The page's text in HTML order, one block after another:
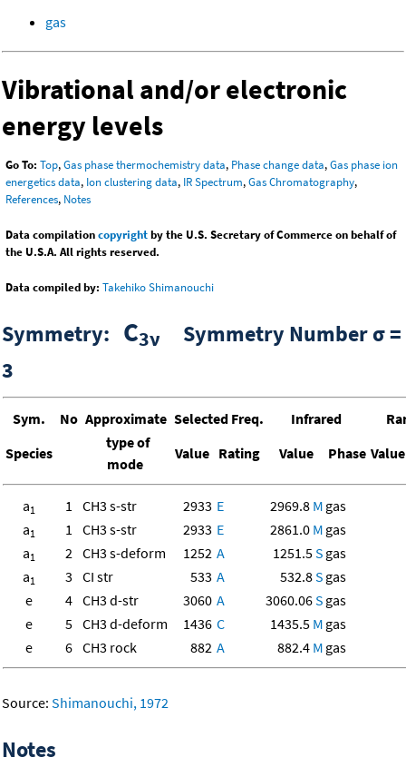
gas
Vibrational and/or electronic
energy levels
Go To: Top,Gas phase thermochemistry data, Phase change data,Gas phase ion
energetics data, Ion clustering data, IR Spectrum,Gas Chromatography,
References, Notes
Data compilationcopyrightby the U.S. Secretary of Commerce on behalf of
the U.S.A. All rights reserved.
Data compiled by: Takehiko Shimanouchi
Symmetry: C3ν
Symmetry Number σ =
3
Sym. No Approximate Selected Freq. Infrared
Species
type of
mode
Value Rating Value Phase Value
a1 1 CH3 s-str 2933 E 2969.8 M gas
a1 1 CH3 s-str 2933 E 2861.0 M gas
a1 2 CH3 s-deform 1252 A 1251.5S gas
a1 3 CI str 533 A 532.8S gas
e
4 CH3 d-str 3060 A 3060.06S gas
e
5 CH3 d-deform 1436 C 1435.5 M gas
e
6 CH3 rock 882 A 882.4 M gas
Source: Shimanouchi, 1972
Notes